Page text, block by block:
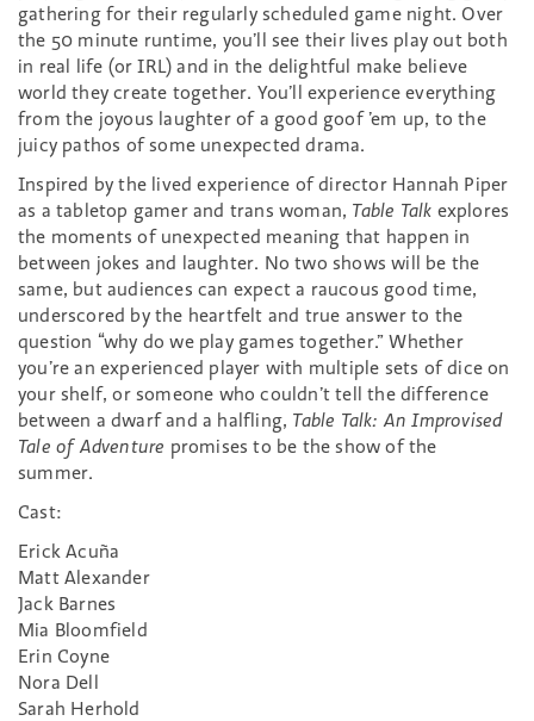
gathering for their regularly scheduled game night. Over
the 50 minute runtime, you’ll see their lives play out both
in real life (or IRL) and in the delightful make believe
world they create together. You’ll experience everything
from the joyous laughter of a good goof ’em up, to the
juicy pathos of some unexpected drama.
Inspired by the lived experience of director Hannah Piper
as a tabletop gamer and trans woman, Table Talk explores
the moments of unexpected meaning that happen in
between jokes and laughter. No two shows will be the
same, but audiences can expect a raucous good time,
underscored by the heartfelt and true answer to the
question “why do we play games together.” Whether
you’re an experienced player with multiple sets of dice on
your shelf, or someone who couldn’t tell the difference
between a dwarf and a halfling, Table Talk: An Improvised
Tale of Adventure promises to be the show of the
summer.
Cast:
Erick Acuña
Matt Alexander
Jack Barnes
Mia Bloomfield
Erin Coyne
Nora Dell
Sarah Herhold